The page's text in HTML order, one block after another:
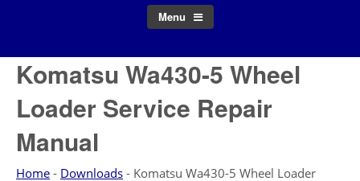
Menu
Komatsu Wa430-5 Wheel
Loader Service Repair
Manual
Home - Downloads - Komatsu Wa430-5 Wheel Loader